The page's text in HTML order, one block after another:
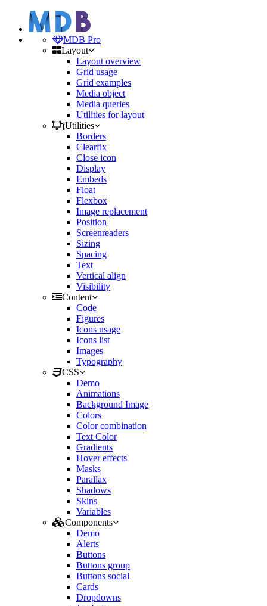
MDB Pro
Layout
Layout overview
Grid usage
Grid examples
Media object
Media queries
Utilities for layout
Utilities
Borders
Clearfix
Close icon
Display
Embeds
Float
Flexbox
Image replacement
Position
Screenreaders
Sizing
Spacing
Text
Vertical align
Visibility
Content
Code
Figures
Icons usage
Icons list
Images
Typography
CSS
Demo
Animations
Background Image
Colors
Color combination
Text Color
Gradients
Hover effects
Masks
Parallax
Shadows
Skins
Variables
Components
Demo
Alerts
Buttons
Buttons group
Buttons social
Cards
Dropdowns